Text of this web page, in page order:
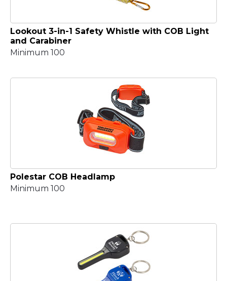
Lookout 3-in-1 Safety Whistle with COB Light
and Carabiner
Minimum 100
Polestar COB Headlamp
Minimum 100